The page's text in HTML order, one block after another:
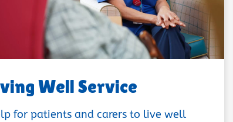
Well Service
for patients and carers to live well